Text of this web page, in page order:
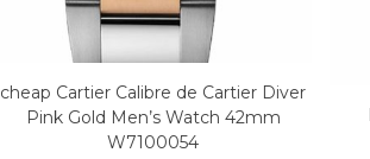
cheap Cartier Calibre de Cartier Diver
Pink Gold Men’s Watch 42mm
W7100054